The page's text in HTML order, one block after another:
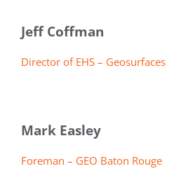
Jeff Coffman
Director of EHS – Geosurfaces
Mark Easley
Foreman – GEO Baton Rouge